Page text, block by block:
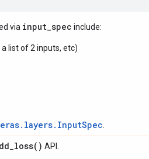
via input_spec include:
list of 2 inputs, etc)
) API.